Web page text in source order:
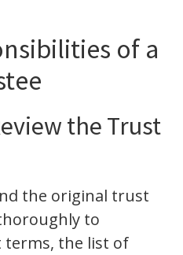
of a
the Trust
the original trust
to
the list of